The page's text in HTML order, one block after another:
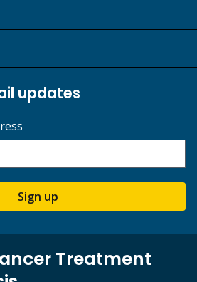
updates
Sign up
Treatment